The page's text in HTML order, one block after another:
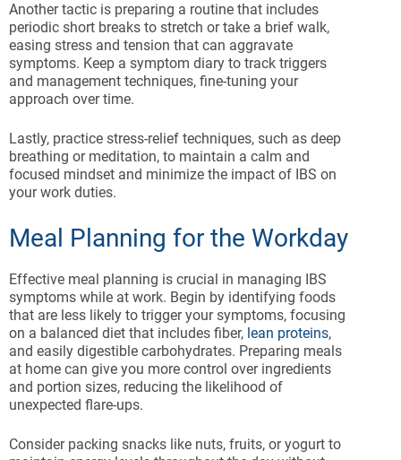
Another tactic is preparing a routine that includes
periodic short breaks to stretch or take a brief walk,
easing stress and tension that can aggravate
symptoms. Keep a symptom diary to track triggers
and management techniques, fine-tuning your
approach over time.
Lastly, practice stress-relief techniques, such as deep
breathing or meditation, to maintain a calm and
focused mindset and minimize the impact of IBS on
your work duties.
Meal Planning for the Workday
Effective meal planning is crucial in managing IBS
symptoms while at work. Begin by identifying foods
that are less likely to trigger your symptoms, focusing
on a balanced diet that includes fiber, lean proteins,
and easily digestible carbohydrates. Preparing meals
at home can give you more control over ingredients
and portion sizes, reducing the likelihood of
unexpected flare-ups.
Consider packing snacks like nuts, fruits, or yogurt to